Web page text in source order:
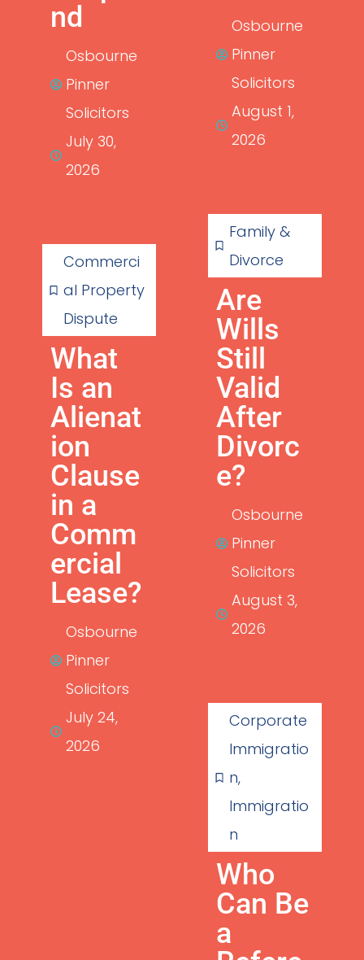
nd
Osbourne
Pinner
Solicitors
July 30,
2026
Commerci
al Property
Dispute
What
Is an
Alienat
ion
Clause
in a
Comm
ercial
Lease?
Osbourne
Pinner
Solicitors
July 24,
2026
Osbourne
Pinner
Solicitors
August 1,
2026
Family &
Divorce
Are
Wills
Still
Valid
After
Divorc
e?
Osbourne
Pinner
Solicitors
August 3,
2026
Corporate
Immigratio
n,
Immigratio
n
Who
Can Be
a